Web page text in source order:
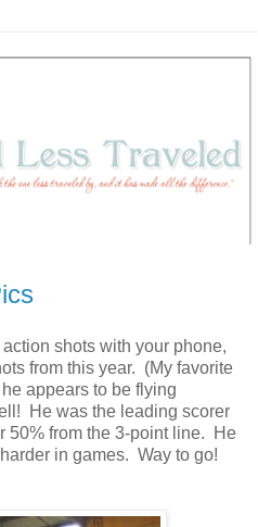
shots with your phone,
from this year. (My favorite
appears to be flying
He was the leading scorer
50% from the 3-point line. He
in games. Way to go!